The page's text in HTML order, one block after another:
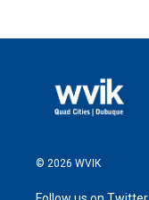
© 2026 WVIK